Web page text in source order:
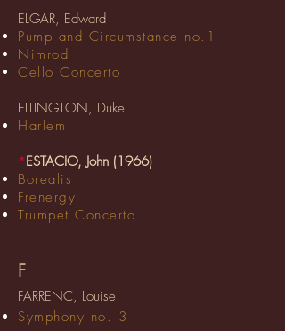
ELGAR, Edward
Pump and Circumstance no.1
Nimrod
Cello Concerto
ELLINGTON, Duke
Harlem
*ESTACIO, John (1966)
Borealis
Frenergy
Trumpet Concerto
F
FARRENC, Louise
Symphony no. 3